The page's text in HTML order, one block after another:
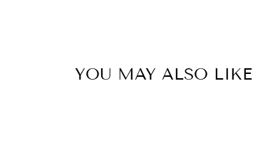
YOU MAY ALSO LIKE